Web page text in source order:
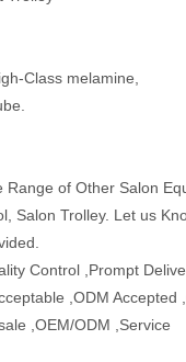
Class melamine,
of Other Salon
Salon Trolley. Let us
Control ,Prompt
,ODM Accepted
,OEM/ODM ,Service